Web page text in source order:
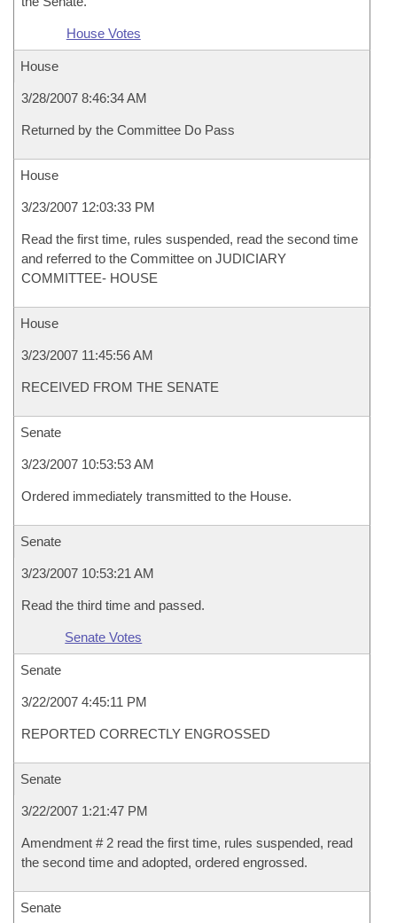
House Votes
House
3/28/2007 8:46:34 AM
Returned by the Committee Do Pass
House
3/23/2007 12:03:33 PM
Read the first time, rules suspended, read the second time
and referred to the Committee on JUDICIARY
COMMITTEE- HOUSE
House
3/23/2007 11:45:56 AM
RECEIVED FROM THE SENATE
Senate
3/23/2007 10:53:53 AM
Ordered immediately transmitted to the House.
Senate
3/23/2007 10:53:21 AM
Read the third time and passed.
Senate Votes
Senate
3/22/2007 4:45:11 PM
REPORTED CORRECTLY ENGROSSED
Senate
3/22/2007 1:21:47 PM
Amendment # 2 read the first time, rules suspended, read
the second time and adopted, ordered engrossed.
Senate